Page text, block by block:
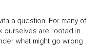
a question. For many of
ourselves are rooted in
what might go wrong